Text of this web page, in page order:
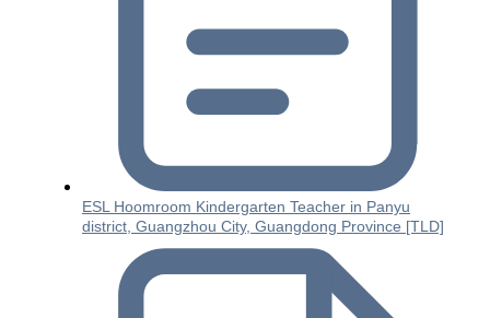
ESL Hoomroom Kindergarten Teacher in Panyu
district, Guangzhou City, Guangdong Province [TLD]